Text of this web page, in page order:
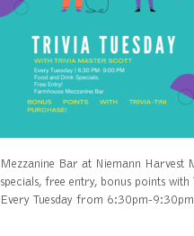
Mezzanine Bar at Niemann
specials, free entry, bonus points
Every Tuesday from 6:30pm-